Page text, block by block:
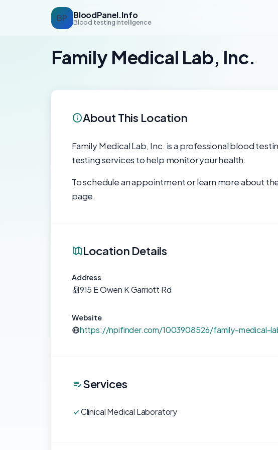
BP BloodPanel.Info
Blood testing intelligence
Family Medical Lab, Inc.
About This Location
Family Medical Lab, Inc. is a professional blood
testing services to help monitor your health.
To schedule an appointment or learn more about
page.
Location Details
Address
915 E Owen K Garriott Rd
Website
https://npifinder.com/1003908526/family-medical-
Services
Clinical Medical Laboratory